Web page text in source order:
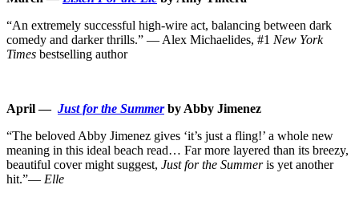
“An extremely successful high-wire act, balancing between dark
comedy and darker thrills.” ― Alex Michaelides, #1 New York
Times bestselling author
April — Just for the Summerby Abby Jimenez
“The beloved Abby Jimenez gives ‘it’s just a fling!’ a whole new
meaning in this ideal beach read… Far more layered than its breezy,
beautiful cover might suggest, Just for the Summeris yet another
hit.”― Elle